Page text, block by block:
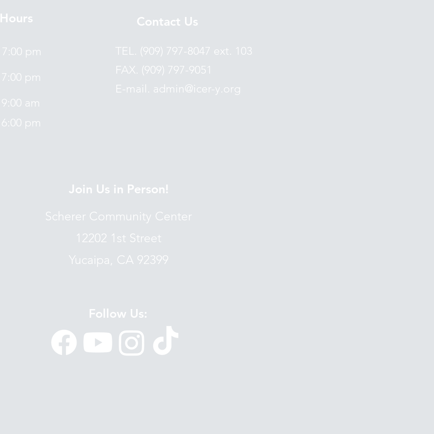
Contact Us
7:00 pm
7:00 pm
9:00 am
6:00 pm
TEL. (909) 797-8047 ext. 103
FAX. (909) 797-9051
E-mail. admin@icer-y.org
Join Us in Person!
Scherer Community Center
12202 1st Street
Yucaipa, CA 92399
Follow Us: